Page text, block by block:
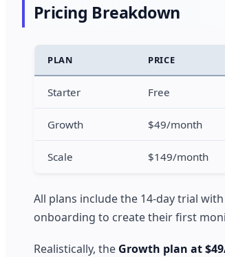
Pricing Breakdown
PLAN PRICE
Starter Free
Growth $49/month
Scale $149/month
All plans include the 14-day trial
onboarding to create their first
Realistically, the Growth plan at